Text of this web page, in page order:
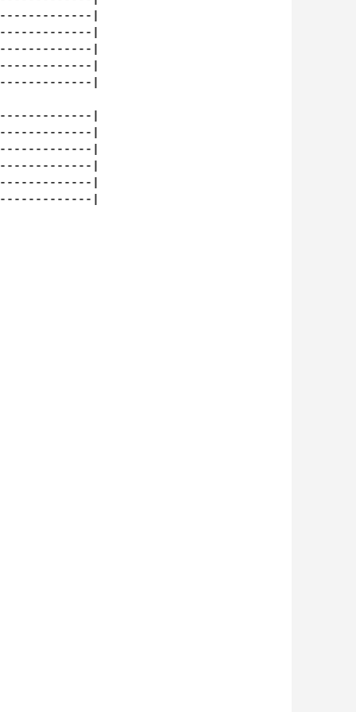
|
|
|
|
|
|
|
|
|
|
|